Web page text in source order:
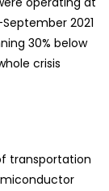
2021
30% below
crisis
transportation